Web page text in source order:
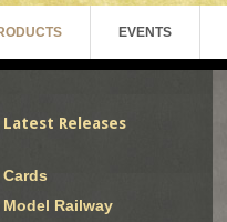
EVENTS
Latest Releases
Cards
Model Railway